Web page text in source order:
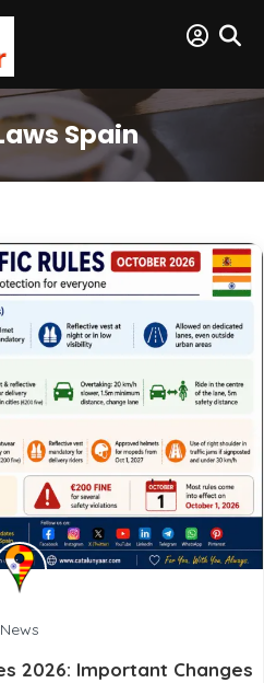
Spain
News
2026: Important Changes